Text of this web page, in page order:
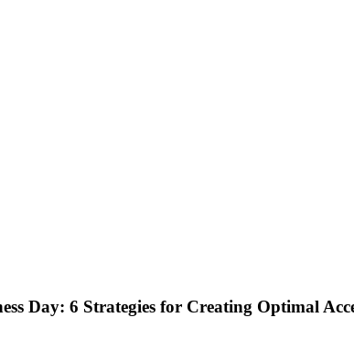
Day: 6 Strategies for Creating Optimal